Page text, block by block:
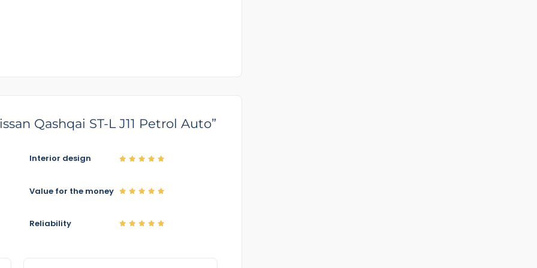
Qashqai ST-L J11 Petrol Auto”
Interior design
Value for the money
Reliability